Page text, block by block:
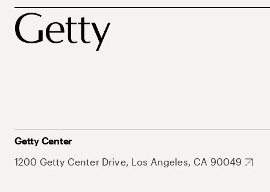
Getty Center
1200 Getty Center Drive, Los Angeles, CA 90049